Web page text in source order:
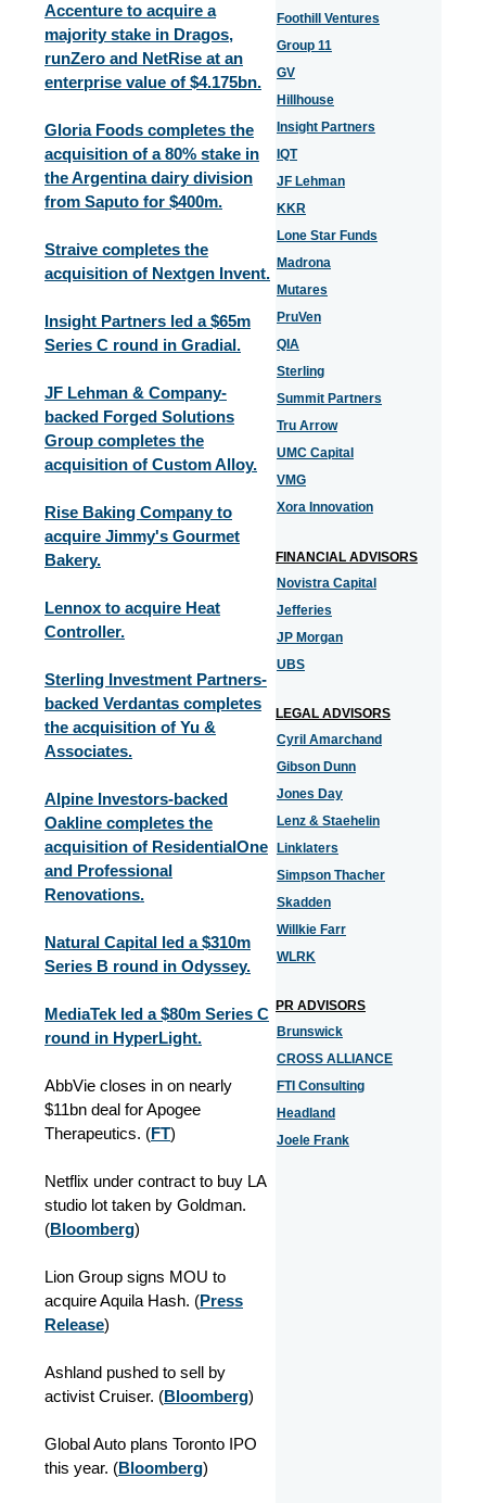
Accenture to acquire a
majority stake in Dragos,
runZero and NetRise at an
enterprise value of $4.175bn.
Gloria Foods completes the
acquisition of a 80% stake in
the Argentina dairy division
from Saputo for $400m.
Straive completes the
acquisition of Nextgen Invent.
Insight Partners led a $65m
Series C round in Gradial.
JF Lehman & Company-
backed Forged Solutions
Group completes the
acquisition of Custom Alloy.
Rise Baking Company to
acquire Jimmy's Gourmet
Bakery.
Lennox to acquire Heat
Controller.
Sterling Investment Partners-
backed Verdantas completes
the acquisition of Yu &
Associates.
Alpine Investors-backed
Oakline completes the
acquisition of ResidentialOne
and Professional
Renovations.
Natural Capital led a $310m
Series B round in Odyssey.
MediaTek led a $80m Series C
round in HyperLight.
AbbVie closes in on nearly
$11bn deal for Apogee
Therapeutics. (FT)
Netflix under contract to buy LA
studio lot taken by Goldman.
(Bloomberg)
Lion Group signs MOU to
acquire Aquila Hash. (Press
Release)
Ashland pushed to sell by
activist Cruiser. (Bloomberg)
Global Auto plans Toronto IPO
this year. (Bloomberg)
Foothill Ventures
Group 11
GV
Hillhouse
Insight Partners
IQT
JF Lehman
KKR
Lone Star Funds
Madrona
Mutares
PruVen
QIA
Sterling
Summit Partners
Tru Arrow
UMC Capital
VMG
Xora Innovation
FINANCIAL ADVISORS
Novistra Capital
Jefferies
JP Morgan
UBS
LEGAL ADVISORS
Cyril Amarchand
Gibson Dunn
Jones Day
Lenz & Staehelin
Linklaters
Simpson Thacher
Skadden
Willkie Farr
WLRK
PR ADVISORS
Brunswick
CROSS ALLIANCE
FTI Consulting
Headland
Joele Frank